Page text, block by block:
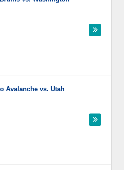
Avalanche vs. Utah